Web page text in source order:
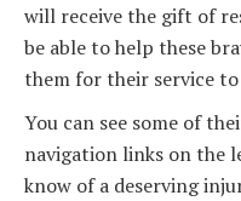
will receive the gift of
be able to help these
them for their service
You can see some of
navigation links on the
know of a deserving